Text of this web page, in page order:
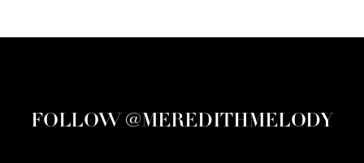
FOLLOW @MEREDITHMELODY